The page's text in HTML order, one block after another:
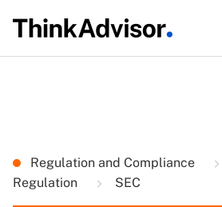
Regulation and Compliance
Regulation
SEC